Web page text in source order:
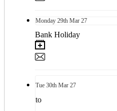
Monday 29th Mar 27
Bank Holiday
Tue 30th Mar 27
to